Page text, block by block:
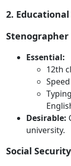
2.
Essential:
12th
Desirable:
university.
Social